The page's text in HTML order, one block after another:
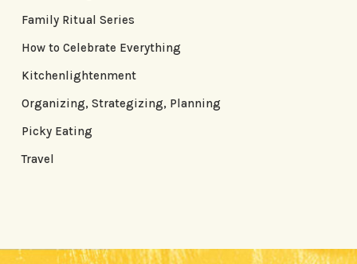
Family Ritual Series
How to Celebrate Everything
Kitchenlightenment
Organizing, Strategizing, Planning
Picky Eating
Travel